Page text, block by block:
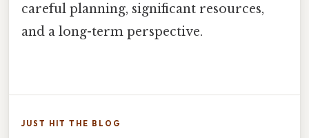
careful planning, significant resources,
and a long-term perspective.
JUST HIT THE BLOG